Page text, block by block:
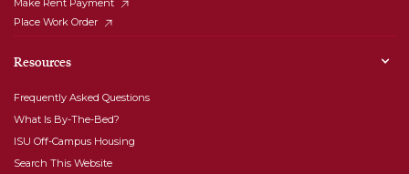
Make Rent Payment
Place Work Order
Resources
Frequently Asked Questions
What Is By-The-Bed?
ISU Off-Campus Housing
Search This Website